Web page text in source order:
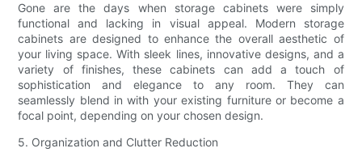
Gone are the days when storage cabinets were simply
functional and lacking in visual appeal. Modern storage
cabinets are designed to enhance the overall aesthetic of
your living space. With sleek lines, innovative designs, and a
variety of finishes, these cabinets can add a touch of
sophistication and elegance to any room. They can
seamlessly blend in with your existing furniture or become a
focal point, depending on your chosen design.
5. Organization and Clutter Reduction